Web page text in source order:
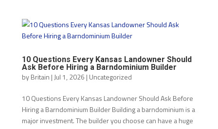
10 Questions Every Kansas Landowner Should
Ask Before Hiring a Barndominium Builder
byBritain |Jul 1, 2026 | Uncategorized
10 Questions Every Kansas Landowner Should Ask Before
Hiring a Barndominium Builder Building a barndominium is a
major investment. The builder you choose can have a huge